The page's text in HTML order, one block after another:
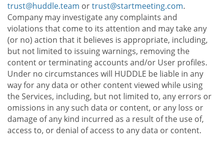
trust@huddle.team ortrust@startmeeting.com.
Company may investigate any complaints and
violations that come to its attention and may take any
(or no) action that it believes is appropriate, including,
but not limited to issuing warnings, removing the
content or terminating accounts and/or User profiles.
Under no circumstances will HUDDLE be liable in any
way for any data or other content viewed while using
the Services, including, but not limited to, any errors or
omissions in any such data or content, or any loss or
damage of any kind incurred as a result of the use of,
access to, or denial of access to any data or content.